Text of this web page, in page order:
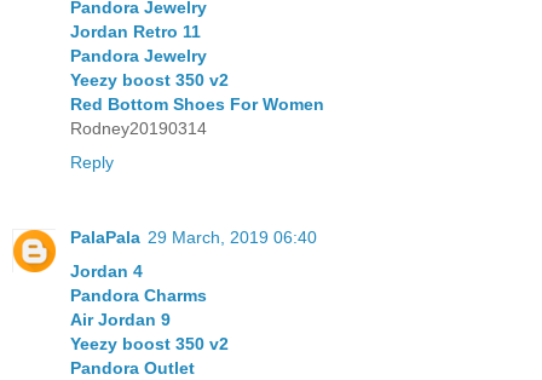
Pandora Jewelry
Jordan Retro 11
Pandora Jewelry
Yeezy boost 350 v2
Red Bottom Shoes For Women
Rodney20190314
Reply
PalaPala 29 March, 2019 06:40
Jordan 4
Pandora Charms
Air Jordan 9
Yeezy boost 350 v2
Pandora Outlet